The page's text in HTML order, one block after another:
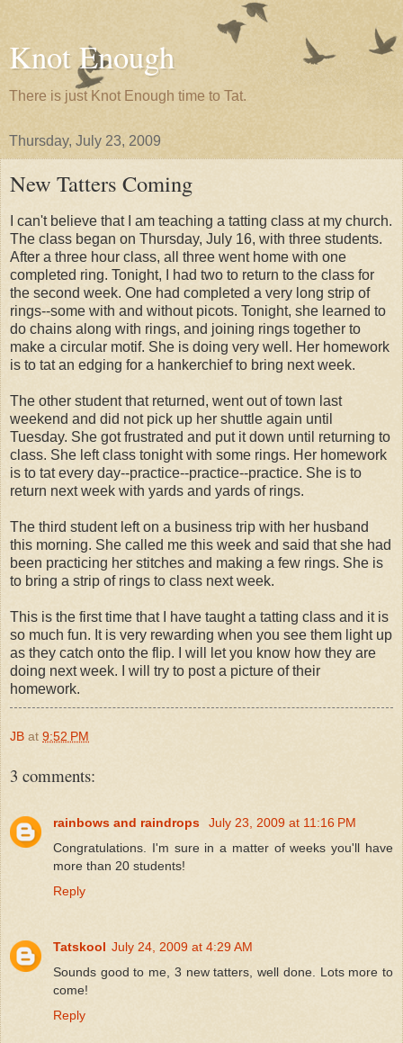
Knot Enough
There is just Knot Enough time to Tat.
Thursday, July 23, 2009
New Tatters Coming
I can't believe that I am teaching a tatting class at my church.
The class began on Thursday, July 16, with three students.
After a three hour class, all three went home with one
completed ring. Tonight, I had two to return to the class for
the second week. One had completed a very long strip of
rings--some with and without picots. Tonight, she learned to
do chains along with rings, and joining rings together to
make a circular motif. She is doing very well. Her homework
is to tat an edging for a hankerchief to bring next week.
The other student that returned, went out of town last
weekend and did not pick up her shuttle again until
Tuesday. She got frustrated and put it down until returning to
class. She left class tonight with some rings. Her homework
is to tat every day--practice--practice--practice. She is to
return next week with yards and yards of rings.
The third student left on a business trip with her husband
this morning. She called me this week and said that she had
been practicing her stitches and making a few rings. She is
to bring a strip of rings to class next week.
This is the first time that I have taught a tatting class and it is
so much fun. It is very rewarding when you see them light up
as they catch onto the flip. I will let you know how they are
doing next week. I will try to post a picture of their
homework.
JB at 9:52 PM
3 comments:
rainbows and raindrops
July 23, 2009 at 11:16 PM
Congratulations. I'm sure in a matter of weeks you'll have
more than 20 students!
Reply
Tatskool July 24, 2009 at 4:29 AM
Sounds good to me, 3 new tatters, well done. Lots more to
come!
Reply